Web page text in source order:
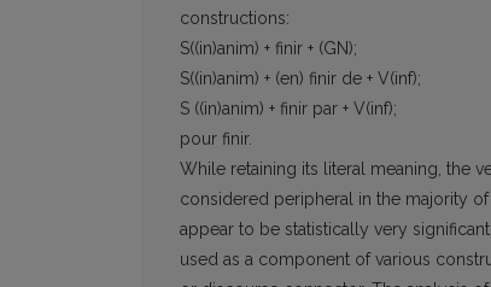
constructions:
S((in)anim) + finir + (GN);
S((in)anim) + (en) finir de + V(inf);
S ((in)anim) + finir par + V(inf);
pour finir.
While retaining its literal meaning, the
considered peripheral in the majority
appear to be statistically very
used as a component of various